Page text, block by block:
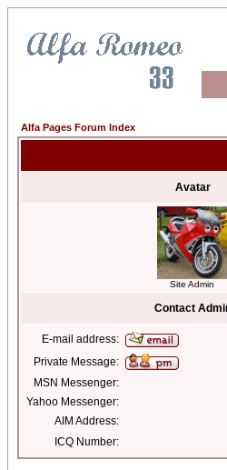
Alfa Pages Forum Index
Avatar
Site Admin
Contact
E-mail address:
Private Message:
MSN Messenger:
Yahoo Messenger:
AIM Address:
ICQ Number: